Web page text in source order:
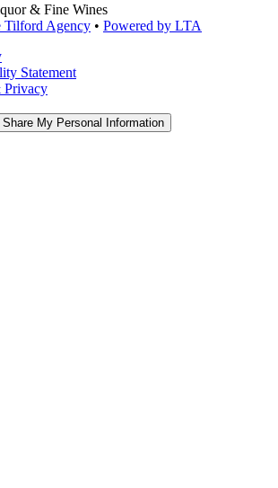
& Fine Wines
Tilford Agency • Powered by LTA
Statement
Privacy
My Personal Information